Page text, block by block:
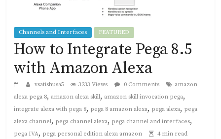
Channels and Interfaces FEATURED
How to Integrate Pega 8.5
with Amazon Alexa
vsatishusa5 3233 Views 0 Comments
amazon
alexa pega 8,amazon alexa skill,amazon skill invocation pega,
integrate alexa with pega 8, pega 8 amazon alexa, pega alexa, pega
alexa channel, pega channel alexa, pega channel and interfaces,
pega IVA, pega personal edition alexa amazon 4 min read